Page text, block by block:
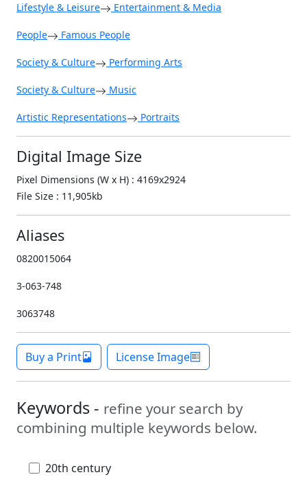
Lifestyle & Leisure Entertainment & Media
People Famous People
Society & Culture Performing Arts
Society & Culture Music
Artistic Representations Portraits
Digital Image Size
Pixel Dimensions (W x H) : 4169x2924
File Size : 11,905kb
Aliases
0820015064
3-063-748
3063748
Buy a Print License Image
Keywords - refine your search by
combining multiple keywords below.
20th century